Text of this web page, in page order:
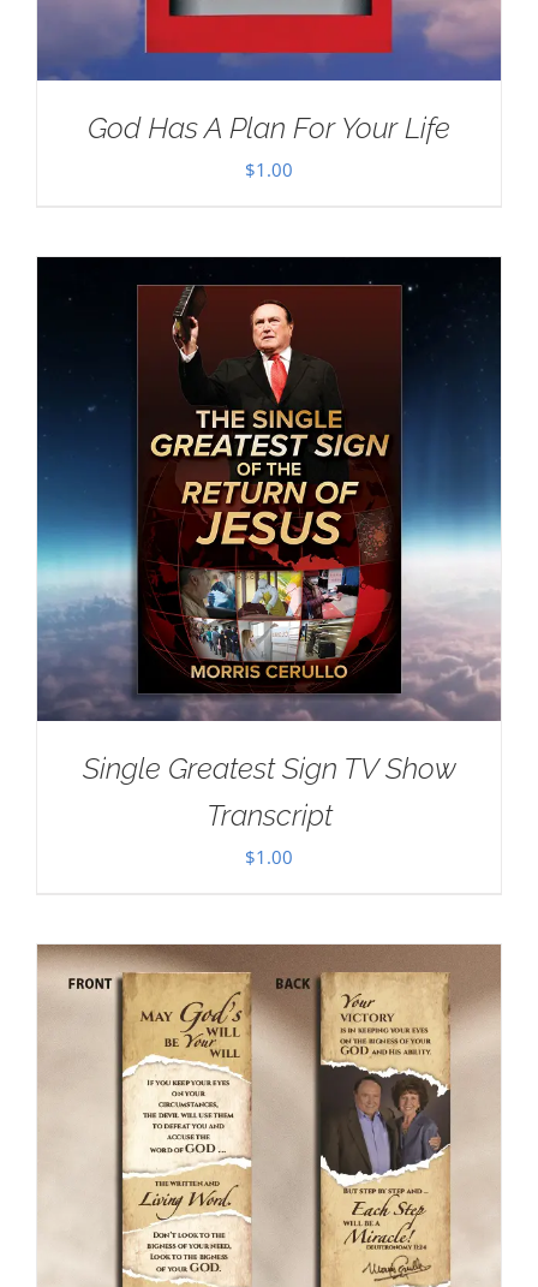
God Has A Plan For Your Life
$1.00
Single Greatest Sign TV Show
Transcript
$1.00